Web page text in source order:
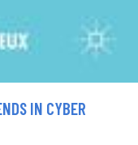
IN CYBER